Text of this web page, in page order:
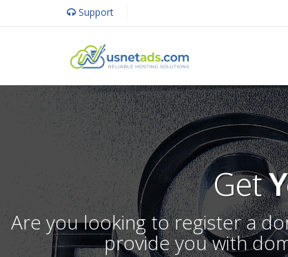
Support
Get
Are you looking to register a
provide you with